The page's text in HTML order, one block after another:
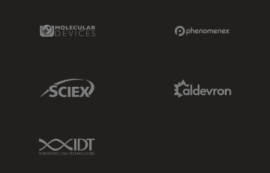
Molecular Devices Link
Sciex Link
IDT Link